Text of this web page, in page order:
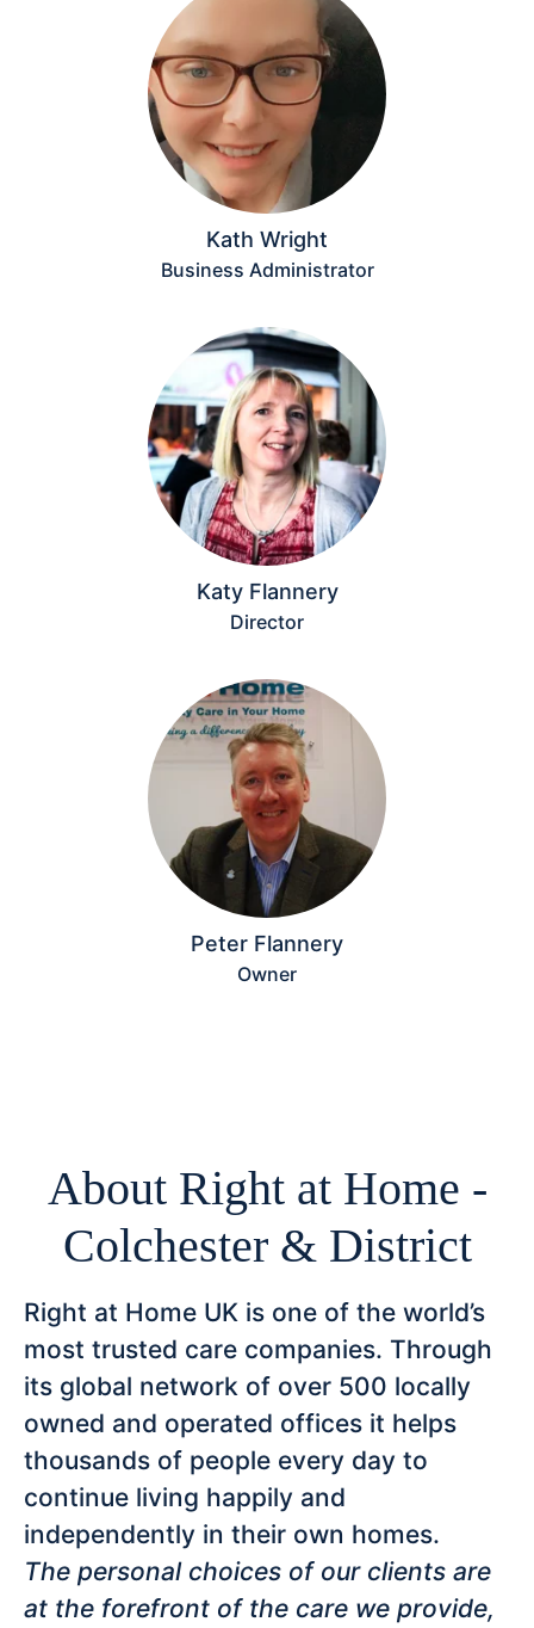
Kath Wright
Business Administrator
Katy Flannery
Director
Peter Flannery
Owner
About Right at Home -
Colchester & District
Right at Home UK is one of the world’s
most trusted care companies. Through
its global network of over 500 locally
owned and operated offices it helps
thousands of people every day to
continue living happily and
independently in their own homes.
The personal choices of our clients are
at the forefront of the care we provide,